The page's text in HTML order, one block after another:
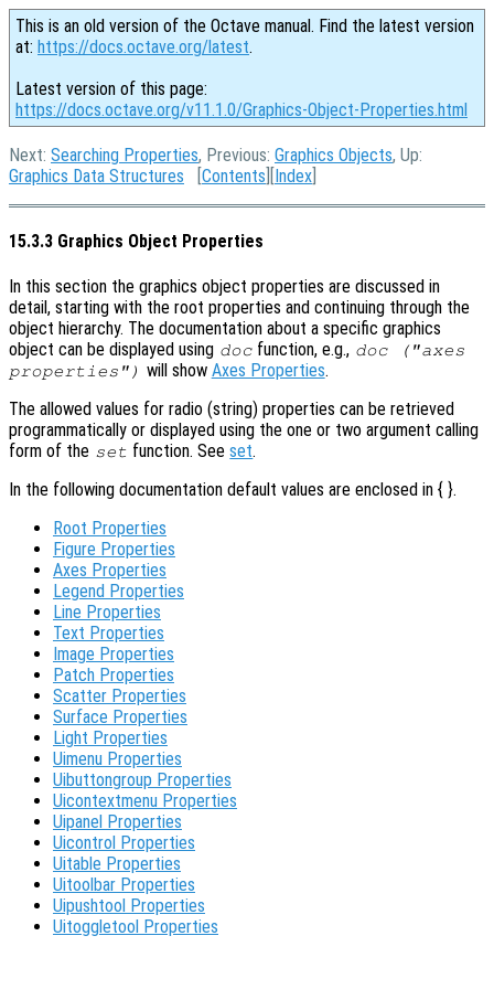
This is an old version of the Octave manual. Find the latest version
at: https://docs.octave.org/latest.
Latest version of this page:
https://docs.octave.org/v11.1.0/Graphics-Object-Properties.html
Next: Searching Properties, Previous: Graphics Objects, Up:
Graphics Data Structures [Contents ][Index
15.3.3 Graphics Object Properties
In this section the graphics object properties are discussed in
detail, starting with the root properties and continuing through the
object hierarchy. The documentation about a specific graphics
object can be displayed using doc function, e.g., doc ("axes
properties") will show Axes Properties.
The allowed values for radio (string) properties can be retrieved
programmatically or displayed using the one or two argument calling
form of the set function. Seeset.
In the following documentation default values are enclosed in { }.
Root Properties
Figure Properties
Axes Properties
Legend Properties
Line Properties
Text Properties
Image Properties
Patch Properties
Scatter Properties
Surface Properties
Light Properties
Uimenu Properties
Uibuttongroup Properties
Uicontextmenu Properties
Uipanel Properties
Uicontrol Properties
Uitable Properties
Uitoolbar Properties
Uipushtool Properties
Uitoggletool Properties